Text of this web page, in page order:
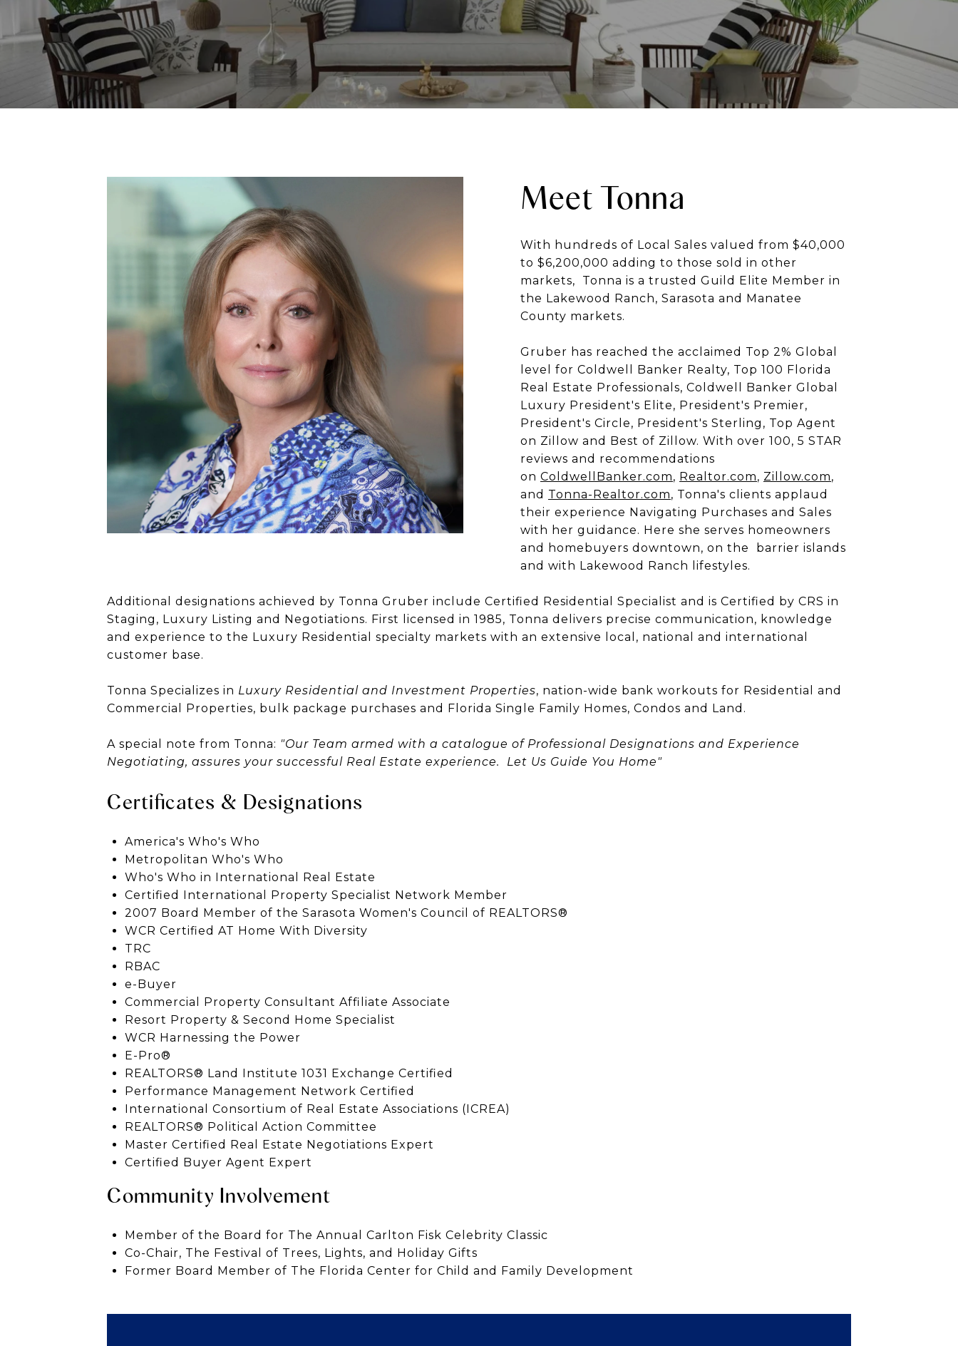
Meet Tonna
With hundreds of Local Sales valued from $40,000
to $6,200,000 adding to those sold in other
markets, Tonna is a trusted Guild Elite Member in
the Lakewood Ranch, Sarasota and Manatee
County markets.
Gruber has reached the acclaimed Top 2% Global
level for Coldwell Banker Realty, Top 100 Florida
Real Estate Professionals, Coldwell Banker Global
Luxury President's Elite, President's Premier,
President's Circle, President's Sterling, Top Agent
on Zillow and Best of Zillow. With over 100, 5 STAR
reviews and recommendations
on ColdwellBanker.com, Realtor.com, Zillow.com,
and Tonna-Realtor.com, Tonna's clients applaud
their experience Navigating Purchases and Sales
with her guidance. Here she serves homeowners
and homebuyers downtown, on the barrier islands
and with Lakewood Ranch lifestyles.
Additional designations achieved by Tonna Gruber include Certified Residential Specialist and is Certified by CRS in
Staging, Luxury Listing and Negotiations. First licensed in 1985, Tonna delivers precise communication, knowledge
and experience to the Luxury Residential specialty markets with an extensive local, national and international
customer base.
Tonna Specializes in Luxury Residential and Investment Properties, nation-wide bank workouts for Residential and
Commercial Properties, bulk package purchases and Florida Single Family Homes, Condos and Land.
A special note from Tonna: "Our Team armed with a catalogue of Professional Designations and Experience
Negotiating, assures your successful Real Estate experience. Let Us Guide You Home"
Certificates & Designations
America's Who's Who
Metropolitan Who's Who
Who's Who in International Real Estate
Certified International Property Specialist Network Member
2007 Board Member of the Sarasota Women's Council of REALTORS®
WCR Certified AT Home With Diversity
TRC
RBAC
e-Buyer
Commercial Property Consultant Affiliate Associate
Resort Property & Second Home Specialist
WCR Harnessing the Power
E-Pro®
REALTORS® Land Institute 1031 Exchange Certified
Performance Management Network Certified
International Consortium of Real Estate Associations (ICREA)
REALTORS® Political Action Committee
Master Certified Real Estate Negotiations Expert
Certified Buyer Agent Expert
Community Involvement
Member of the Board for The Annual Carlton Fisk Celebrity Classic
Co-Chair, The Festival of Trees, Lights, and Holiday Gifts
Former Board Member of The Florida Center for Child and Family Development